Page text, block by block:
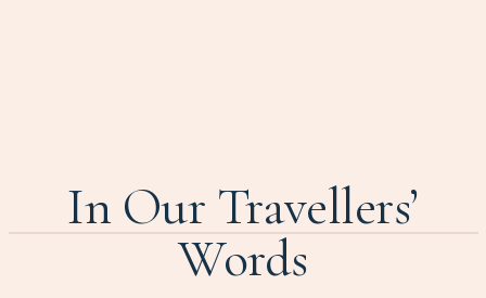
In Our Travellers’
Words